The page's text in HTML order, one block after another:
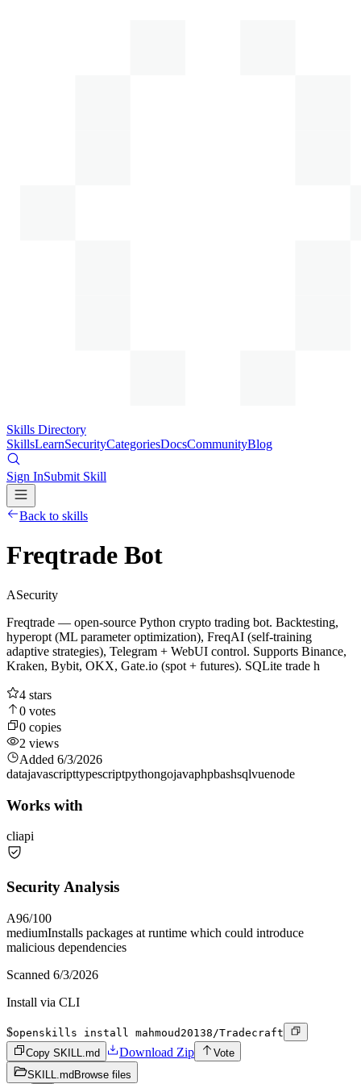
Skills Directory
SkillsLearnSecurityCategoriesDocsCommunityBlog
Sign InSubmit Skill
Back to skills
Freqtrade Bot
ASecurity
Freqtrade — open-source Python crypto trading bot. Backtesting,
hyperopt (ML parameter optimization), FreqAI (self-training
adaptive strategies), Telegram + WebUI control. Supports Binance,
Kraken, Bybit, OKX, Gate.io (spot + futures). SQLite trade h
4 stars
0 votes
0 copies
2 views
Added 6/3/2026
datajavascripttypescriptpythongojavaphpbashsqlvuenode
Works with
cliapi
Security Analysis
A96/100
mediumInstalls packages at runtime which could introduce
malicious dependencies
Scanned 6/3/2026
Install via CLI
$openskills install mahmoud20138/Tradecraft
Copy SKILL.md
Download Zip
Vote
SKILL.md Browse files